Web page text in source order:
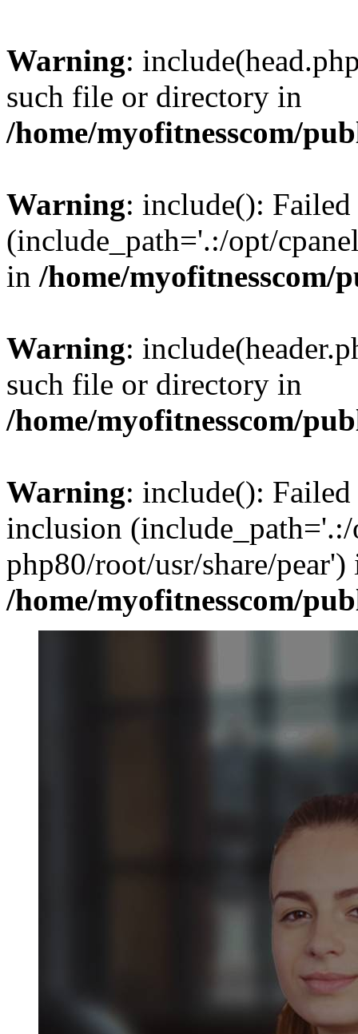
Warning:
such file or directory in
/home/myofitnesscom/
Warning: include():
(include_path='.:/opt/
in /home/
Warning:
such file or directory in
/home/myofitnesscom/
Warning: include():
inclusion (include_path='.:/
php80/root/usr/share/pear')
/home/myofitnesscom/